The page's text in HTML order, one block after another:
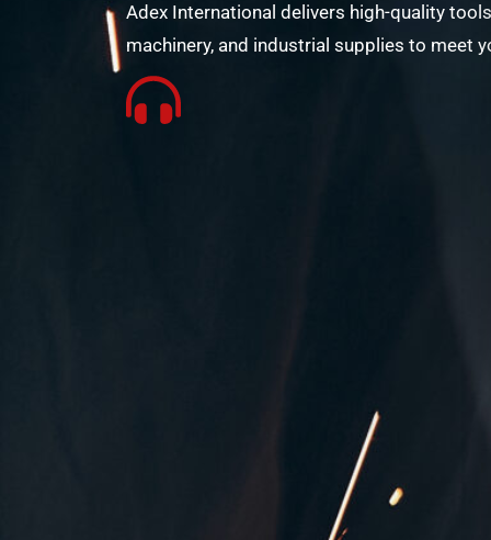
Adex International delivers high-quality
machinery, and industrial supplies to meet